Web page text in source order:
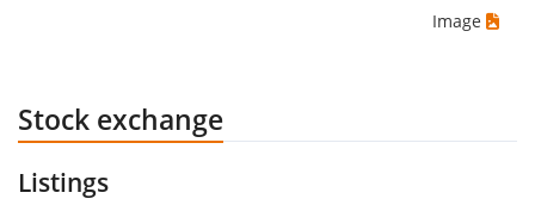
Image
Stock exchange
Listings